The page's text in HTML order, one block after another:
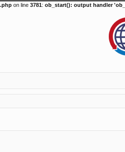
on line 3781: ob_start(): output handler